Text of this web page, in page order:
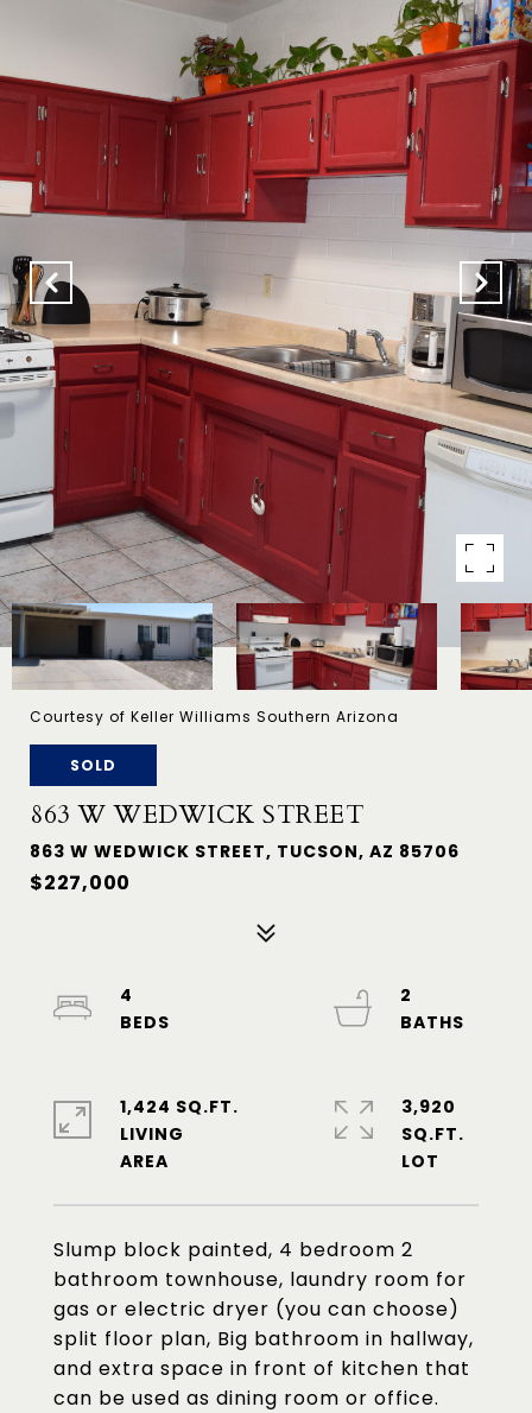
Courtesy of Keller Williams Southern Arizona
SOLD
863 W WEDWICK STREET
863 W WEDWICK STREET, TUCSON, AZ 85706
$227,000
Slump block painted, 4 bedroom 2
bathroom townhouse, laundry room for
gas or electric dryer (you can choose)
split floor plan, Big bathroom in hallway,
and extra space in front of kitchen that
can be used as dining room or office.
4
2
1,424 SQ.FT.
LIVING
3,920
SQ.FT.